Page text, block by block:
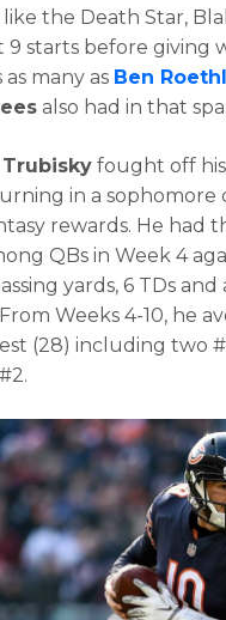
the Death Star,
9 starts before giving
many as Ben
also had in that
fought off
in a sophomore
rewards. He had
QBs in Week 4
yards, 6 TDs
Weeks 4-10, he
(28) including two